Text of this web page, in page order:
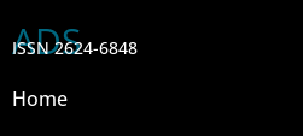
ADS
ISSN 2624-6848
Home